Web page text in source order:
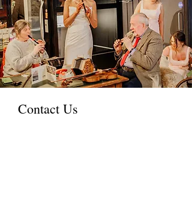
Contact Us